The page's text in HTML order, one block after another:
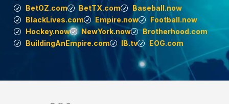
BetOZ.com
BetTX.com
Baseball.now
BlackLives.com
Empire.now
Football.now
Hockey.now
NewYork.now
Brotherhood.com
BuildingAnEmpire.com
IB.tv EOG.com